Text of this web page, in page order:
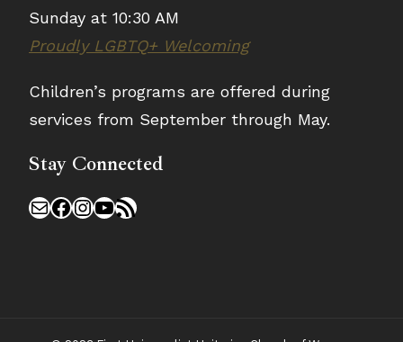
Sunday at 10:30 AM
Proudly LGBTQ+ Welcoming
Children’s programs are offered during
services from September through May.
Stay Connected
MailFacebook
Instagram
YouTube
RSS Feed